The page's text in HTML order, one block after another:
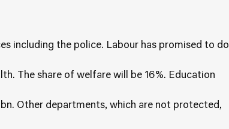
including the police. Labour has promised to do
The share of welfare will be 16%. Education
Other departments, which are not protected,